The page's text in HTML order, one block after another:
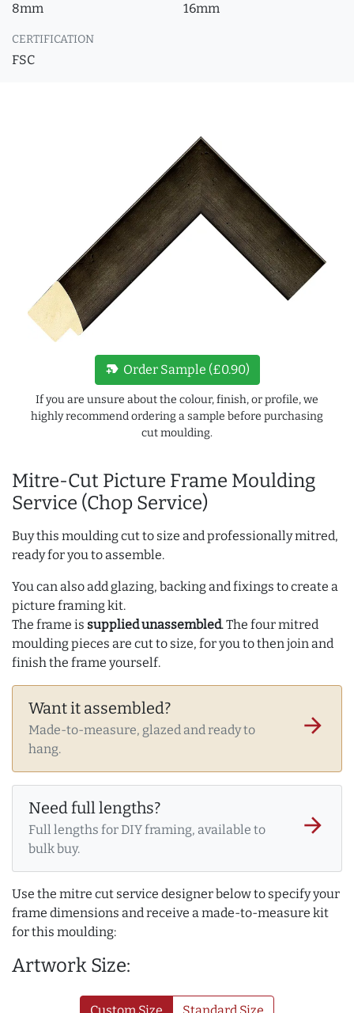
8mm 16mm
CERTIFICATION
FSC
Mitre-Cut Picture Frame Moulding
Service (Chop Service)
Buy this moulding cut to size and professionally mitred,
ready for you to assemble.
You can also add glazing, backing and fixings to create a
picture framing kit.
The frame is supplied unassembled. The four mitred
moulding pieces are cut to size, for you to then join and
finish the frame yourself.
Want it assembled?
Made-to-measure, glazed and ready to
hang.
arrow_forward
Need full lengths?
Full lengths for DIY framing, available to
bulk buy.
arrow_forward
Use the mitre cut service designer below to specify your
frame dimensions and receive a made-to-measure kit
for this moulding:
Artwork Size:
new_label Order Sample (£0.90)
If you are unsure about the colour, finish, or profile, we
highly recommend ordering a sample before purchasing
cut moulding.